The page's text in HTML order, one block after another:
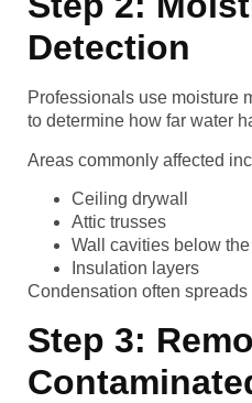
Detection
Professionals use moisture
to determine how far water
Areas commonly affected
Ceiling drywall
Attic trusses
Wall cavities below
Insulation layers
Condensation often
Step 3: